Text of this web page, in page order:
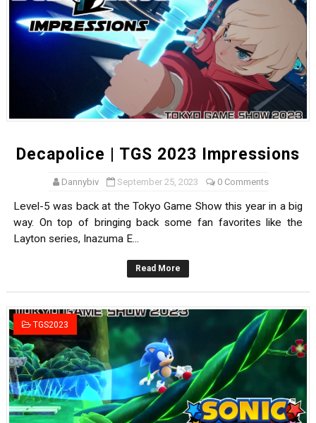
Decapolice | TGS 2023 Impressions
Dannybiv September 25, 2023 0 Comments
Level-5 was back at the Tokyo Game Show this year in a big
way. On top of bringing back some fan favorites like the
Layton series, Inazuma E...
Read More
TGS2023